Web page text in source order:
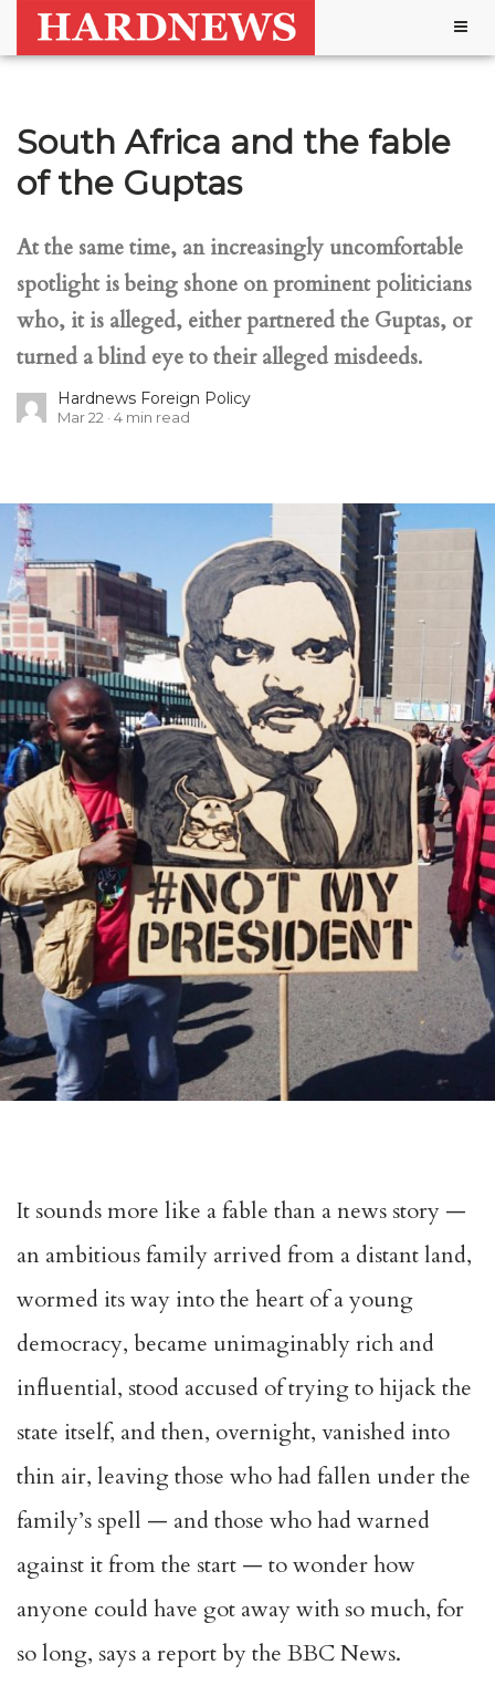
South Africa and the fable
of the Guptas
At the same time, an increasingly uncomfortable
spotlight is being shone on prominent politicians
who, it is alleged, either partnered the Guptas, or
turned a blind eye to their alleged misdeeds.
Hardnews Foreign Policy
Mar 22 4 min read
It sounds more like a fable than a news story —
an ambitious family arrived from a distant land,
wormed its way into the heart of a young
democracy, became unimaginably rich and
influential, stood accused of trying to hijack the
state itself, and then, overnight, vanished into
thin air, leaving those who had fallen under the
family’s spell — and those who had warned
against it from the start — to wonder how
anyone could have got away with so much, for
so long, says a report by the BBC News.